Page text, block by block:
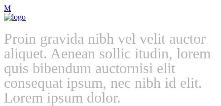
Proin gravida nibh vel velit auctor
aliquet. Aenean sollic itudin, lorem
quis bibendum auctornisi elit
consequat ipsum, nec nibh id elit.
Lorem ipsum dolor.